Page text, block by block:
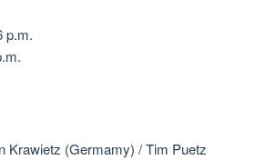
p.m.
Krawietz (Germamy) / Tim Puetz